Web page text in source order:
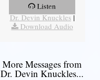
Listen
More Messages from
Dr. Devin Knuckles|
Download Audio
More Messages from
Dr. Devin Knuckles...